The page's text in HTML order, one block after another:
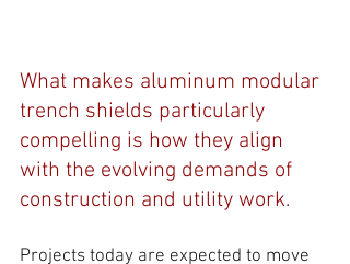
What makes aluminum modular
trench shields particularly
compelling is how they align
with the evolving demands of
construction and utility work.
Projects today are expected to move